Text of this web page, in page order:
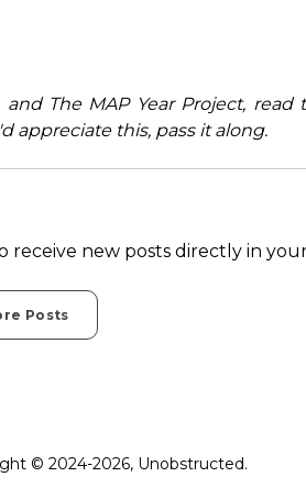
The MAP Year Project, read
appreciate this, pass it along.
receive new posts directly in
Posts
© 2024-2026, Unobstructed.